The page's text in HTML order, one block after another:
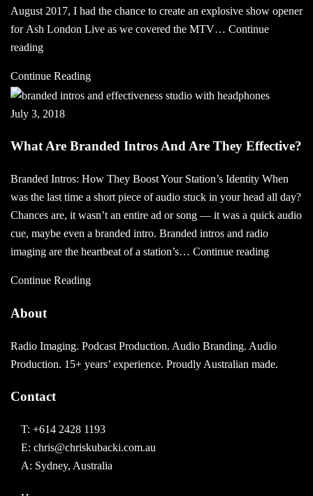
August 2017, I had the chance to create an explosive show opener
for Ash London Live as we covered the MTV… Continue
readingLive
the
MTV
VMAs
Awards)
–
Style!
Continue Reading
July 3, 2018
What Are Branded Intros And Are They Effective?
Branded Intros: How They Boost Your Station’s Identity When
was the last time a short piece of audio stuck in your head all day?
Chances are, it wasn’t an entire ad or song — it was a quick audio
cue, maybe even a branded intro. Branded intros and radio
imaging are the heartbeat of a station’s… Continue readingWhat
Are
They
Continue Reading
About
Radio Imaging. Podcast Production. Audio Branding. Audio
Production. 15+ years’ experience. Proudly Australian made.
Contact
T: +614 2428 1193
E: chris@chriskubacki.com.au
A: Sydney, Australia